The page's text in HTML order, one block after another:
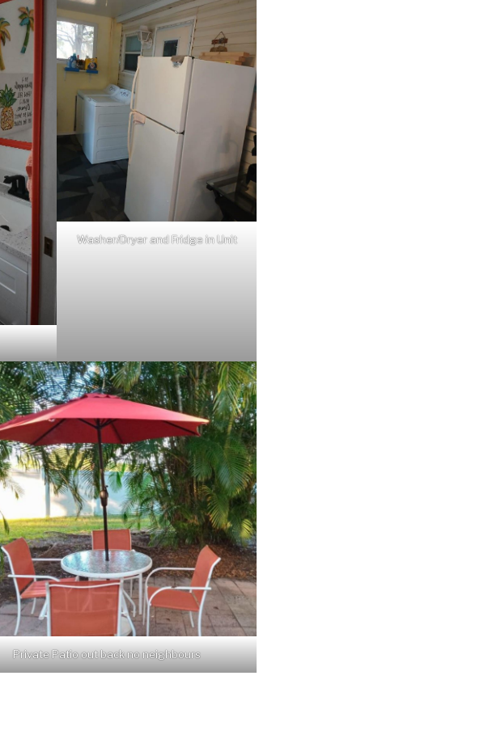
Washer/Dryer and Fridge in Unit
Private Patio out back no neighbours